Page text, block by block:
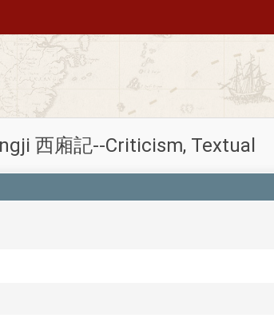
西廂記--Criticism, Textual